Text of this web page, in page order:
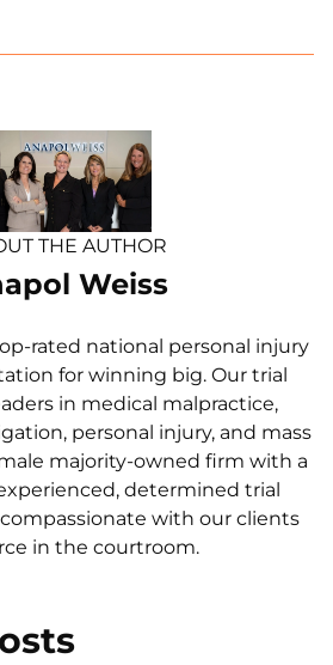
THE AUTHOR
Weiss
rated national personal injury
for winning big. Our trial
in medical malpractice,
personal injury, and mass
majority-owned firm with a
determined trial
with our clients
in the courtroom.